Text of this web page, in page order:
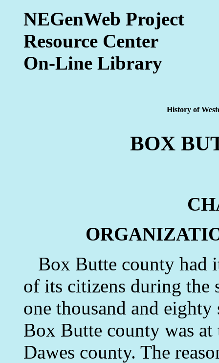
NEGenWeb Project
Resource Center
On-Line Library
History of
BOX
Box Butte county had
of its citizens during the
one thousand and
Box Butte county was
Dawes county. The